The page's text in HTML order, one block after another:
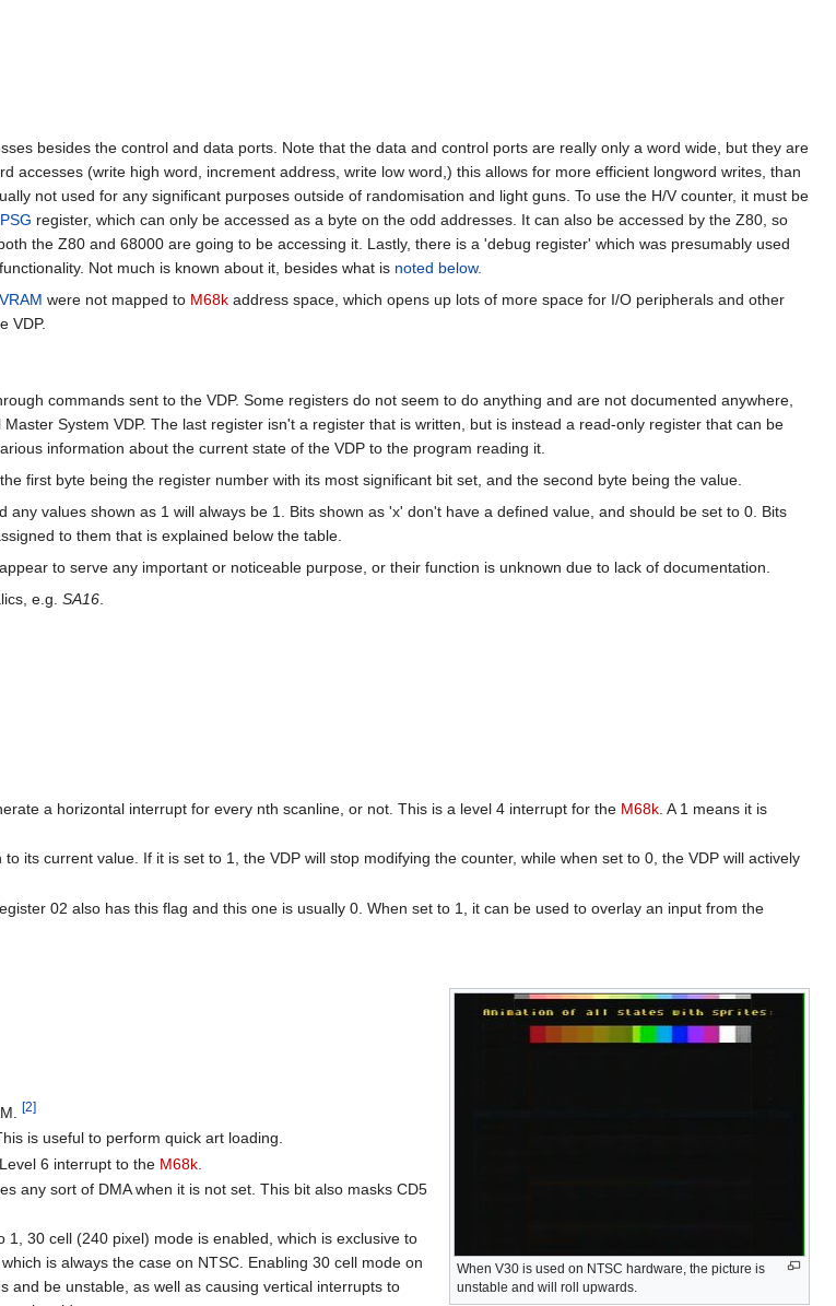
besides the control and data ports. Note that the data and control ports are really only a word wide, but they are
accesses (write high word, increment address, write low word,) this allows for more efficient longword writes, than
not used for any significant purposes outside of randomisation and light guns. To use the H/V counter, it must be
PSG register, which can only be accessed as a byte on the odd addresses. It can also be accessed by the Z80, so
the Z80 and 68000 are going to be accessing it. Lastly, there is a 'debug register' which was presumably used
Not much is known about it, besides what is noted below.
VRAM were not mapped to M68k address space, which opens up lots of more space for I/O peripherals and other
VDP.
commands sent to the VDP. Some registers do not seem to do anything and are not documented anywhere,
System VDP. The last register isn't a register that is written, but is instead a read-only register that can be
information about the current state of the VDP to the program reading it.
first byte being the register number with its most significant bit set, and the second byte being the value.
any values shown as 1 will always be 1. Bits shown as 'x' don't have a defined value, and should be set to 0. Bits
to them that is explained below the table.
to serve any important or noticeable purpose, or their function is unknown due to lack of documentation.
e.g. SA16.
a horizontal interrupt for every nth scanline, or not. This is a level 4 interrupt for the M68k . A 1 means it is
its current value. If it is set to 1, the VDP will stop modifying the counter, while when set to 0, the VDP will actively
02 also has this flag and this one is usually 0. When set to 1, it can be used to overlay an input from the
When V30 is used on NTSC hardware, the picture is
unstable and will roll upwards.
[2]
is useful to perform quick art loading.
6 interrupt to the M68k.
any sort of DMA when it is not set. This bit also masks CD5
30 cell (240 pixel) mode is enabled, which is exclusive to
is always the case on NTSC. Enabling 30 cell mode on
and be unstable, as well as causing vertical interrupts to